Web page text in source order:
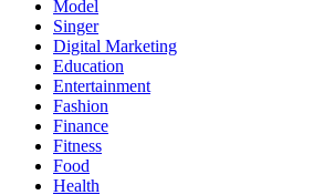
Model
Singer
Digital Marketing
Education
Entertainment
Fashion
Finance
Fitness
Food
Health